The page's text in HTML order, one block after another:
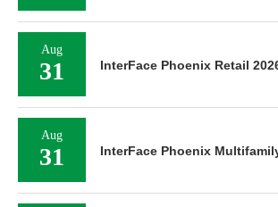
Aug
31 InterFace Phoenix Retail
Aug
31 InterFace Phoenix